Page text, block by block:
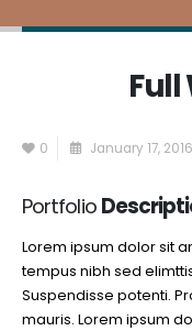
Full
0 January 17, 2016
Portfolio
Lorem ipsum dolor sit
tempus nibh sed
Suspendisse potenti.
mauris. Lorem ipsum